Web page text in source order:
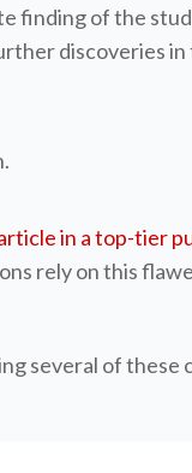
finding of the
discoveries in
in a top-tier
rely on this
several of these